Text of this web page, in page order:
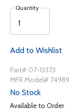
Quantity
Add to Wishlist
Part# 07-13373
MFR Model# 74989
No Stock
Available to Order